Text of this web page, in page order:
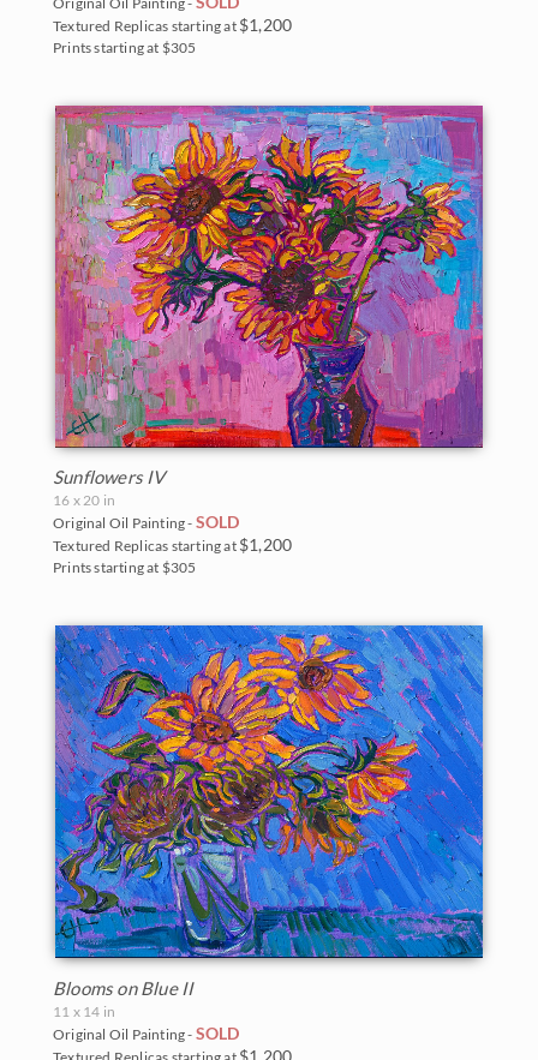
Textured Replicas starting at $1,200
Prints starting at $305
Sunflowers IV
16 x 20 in
Original Oil Painting - SOLD
Textured Replicas starting at $1,200
Prints starting at $305
Blooms on Blue II
11 x 14 in
Original Oil Painting - SOLD